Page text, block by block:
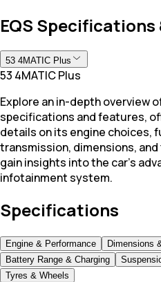
EQS Specifications
53 4MATIC Plus
53 4MATIC Plus
Explore an in-depth overview
specifications and features,
details on its engine choices,
transmission, dimensions,
gain insights into the car's
infotainment system.
Specifications
Engine & Performance Dimensions
Battery Range & Charging
Tyres & Wheels